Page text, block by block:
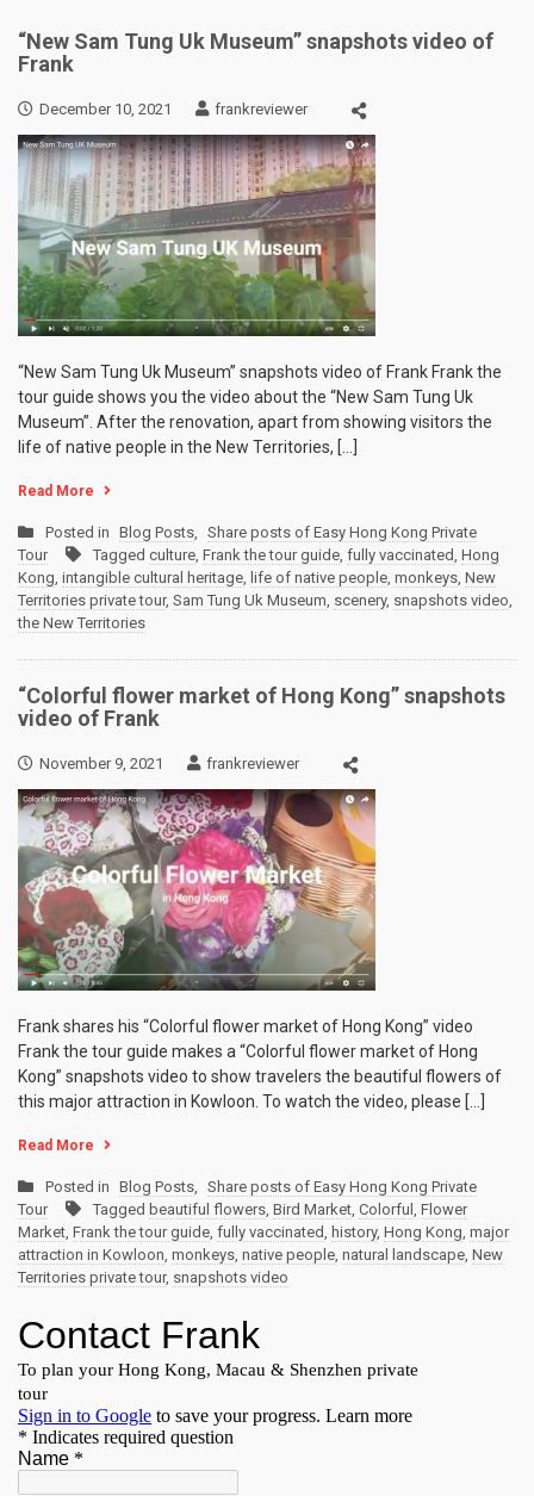
“New Sam Tung Uk Museum” snapshots video of
Frank
December 10, 2021 frankreviewer
“New Sam Tung Uk Museum” snapshots video of Frank Frank the
tour guide shows you the video about the “New Sam Tung Uk
Museum”. After the renovation, apart from showing visitors the
life of native people in the New Territories, […]
Read More
Posted in Blog Posts, Share posts of Easy Hong Kong Private
Tour
Tagged culture, Frank the tour guide, fully vaccinated, Hong
Kong, intangible cultural heritage, life of native people, monkeys, New
Territories private tour, Sam Tung Uk Museum, scenery, snapshots video,
the New Territories
“Colorful flower market of Hong Kong” snapshots
video of Frank
November 9, 2021 frankreviewer
Frank shares his “Colorful flower market of Hong Kong” video
Frank the tour guide makes a “Colorful flower market of Hong
Kong” snapshots video to show travelers the beautiful flowers of
this major attraction in Kowloon. To watch the video, please […]
Read More
Posted in Blog Posts, Share posts of Easy Hong Kong Private
Tour
Tagged beautiful flowers, Bird Market, Colorful , Flower
Market, Frank the tour guide, fully vaccinated, history, Hong Kong, major
attraction in Kowloon, monkeys, native people, natural landscape, New
Territories private tour, snapshots video